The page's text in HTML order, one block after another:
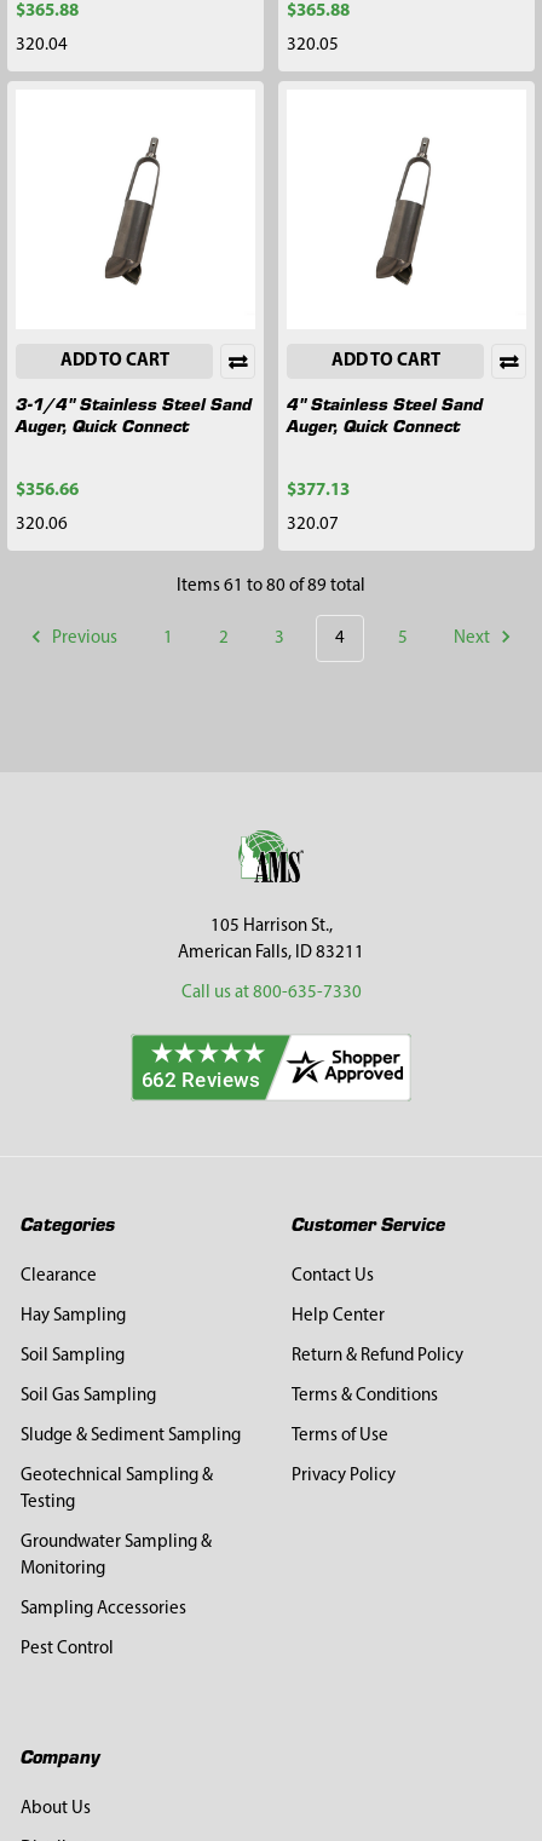
$365.88
320.04
$365.88
320.05
ADD TO CART
3-1/4" Stainless Steel Sand
Auger, Quick Connect
$356.66
320.06
ADD TO CART
4" Stainless Steel Sand
Auger, Quick Connect
$377.13
320.07
Items 61 to 80 of 89 total
Previous 1 2 3 4 5 Next
105 Harrison St.,
American Falls, ID 83211
Call us at 800-635-7330
Categories
Clearance
Hay Sampling
Soil Sampling
Soil Gas Sampling
Sludge & Sediment Sampling
Geotechnical Sampling &
Testing
Groundwater Sampling &
Monitoring
Sampling Accessories
Pest Control
Customer Service
Contact Us
Help Center
Return & Refund Policy
Terms & Conditions
Terms of Use
Privacy Policy
Company
About Us